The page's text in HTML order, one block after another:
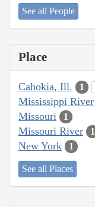
See all People
Place
Cahokia, Ill. 1
Mississippi River
Missouri 1
Missouri River 1
New York 1
See all Places